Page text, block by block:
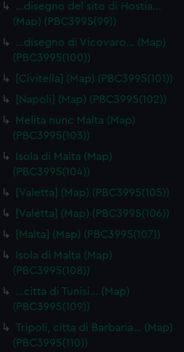
…disegno del sito di Hostia…
(Map) (PBC3995(99))
…disegno di Vicovaro… (Map)
(PBC3995(100))
[Civitella] (Map) (PBC3995(101))
[Napoli] (Map) (PBC3995(102))
Melita nunc Malta (Map)
(PBC3995(103))
Isola di Malta (Map)
(PBC3995(104))
[Valetta] (Map) (PBC3995(105))
[Valetta] (Map) (PBC3995(106))
[Malta] (Map) (PBC3995(107))
Isola di Malta (Map)
(PBC3995(108))
…citta di Tunisi… (Map)
(PBC3995(109))
Tripoli, citta di Barbaria… (Map)
(PBC3995(110))